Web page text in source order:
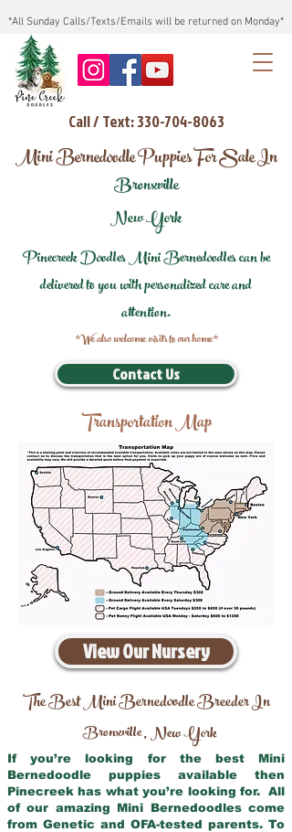
*All Sunday Calls/Texts/Emails will be returned on Monday*
Call / Text: 330-704-8063
Mini Bernedoodle Puppies For Sale In
Bronxville
New York
Pinecreek Doodles Mini Bernedoodles can be
delivered to you with personalized care and
attention.
*We also welcome visits to our home*
Contact Us
Transportation Map
View Our Nursery
The Best Mini Bernedoodle Breeder In
Bronxville,New York
If you’re looking for the best Mini
Bernedoodle puppies available then
Pinecreek has what you’re looking for. All
of our amazing Mini Bernedoodles come
from Genetic and OFA-tested parents. To